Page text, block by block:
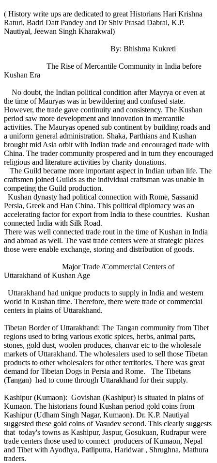
( History write ups are dedicated to great Historians Hari Krishna
Raturi, Badri Datt Pandey and Dr Shiv Prasad Dabral, K.P.
Nautiyal, Jeewan Singh Kharakwal)
By: Bhishma Kukreti
The Rise of Mercantile Community in India before
Kushan Era
No doubt, the Indian political condition after Mayrya or even at
the time of Mauryas was in bewildering and confused state.
However, the trade gave continuity and consistency. The Kushan
period saw more development and innovation in mercantile
activities. The Mauryas opened sub continent by building roads and
a uniform general administration. Shaka, Parthians and Kushan
brought mid Asia orbit with Indian trade and encouraged trade with
China. The trader community prospered and in turn they encouraged
religious and literature activities by charity donations.
The Guild became more important aspect in Indian urban life. The
craftsmen joined Guilds as the individual craftsman was unable in
competing the Guild production.
Kushan dynasty had political connection with Rome, Sassanid
Persia, Greek and Han China. This political diplomacy was an
accelerating factor for export from India to these countries. Kushan
connected India with Silk Road.
There was well connected trade rout in the time of Kushan in India
and abroad as well. The vast trade centers were at strategic places
those were enable exchange, storing and distribution of goods.
Major Trade /Commercial Centers of
Uttarakhand of Kushan Age
Uttarakhand had unique products to supply in India and western
world in Kushan time. Therefore, there were trade or commercial
centers in plains of Uttarakhand.
Tibetan Border of Uttarakhand: The Tangan community from Tibet
regions used to bring various exotic spices, herbs, animal parts,
stones, gold dust, woolen produces, chanvar etc to the wholesale
markets of Uttarakhand. The wholesalers used to sell those Tibetan
products to other wholesalers for other territories. There was great
demand for Tibetan Dogs in Persia and Rome. The Tibetans
(Tangan) had to come through Uttarakhand for their supply.
Kashipur (Kumaon): Govishan (Kashipur) is situated in plains of
Kumaon. The historians found Kushan period gold coins from
Kashipur (Udham Singh Nagar, Kumaon). Dr. K.P. Nautiyal
suggested these gold coins of Vasudev second. This clearly suggests
that today's towns as Kashipur, Jaspur, Gosukuan, Rudrapur were
trade centers those used to connect producers of Kumaon, Nepal
and Tibet with Ayodhya, Patliputra, Haridwar , Shrughna, Mathura
traders.